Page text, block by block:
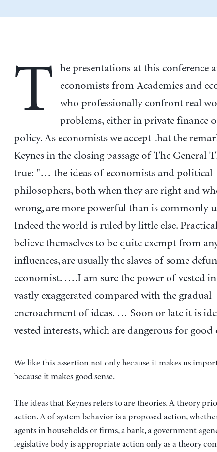
T
he presentations at this conference
economists from Academies and
who professionally confront real
problems, either in private finance
policy. As economists we accept that the
Keynes in the closing passage of The General
true: "… the ideas of economists and political
philosophers, both when they are right and
wrong, are more powerful than is commonly
Indeed the world is ruled by little else.
believe themselves to be quite exempt from
influences, are usually the slaves of some
economist. ….I am sure the power of vested
vastly exaggerated compared with the gradual
encroachment of ideas. … Soon or late it is
vested interests, which are dangerous for good
We like this assertion not only because it makes us
because it makes good sense.
The ideas that Keynes refers to are theories. A theory
action. A of system behavior is a proposed action,
agents in households or firms, a bank, a government
legislative body is appropriate action only as a theory